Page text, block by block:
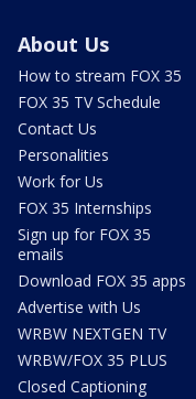
About Us
How to stream FOX 35
FOX 35 TV Schedule
Contact Us
Personalities
Work for Us
FOX 35 Internships
Sign up for FOX 35
emails
Download FOX 35 apps
Advertise with Us
WRBW NEXTGEN TV
WRBW/FOX 35 PLUS
Closed Captioning